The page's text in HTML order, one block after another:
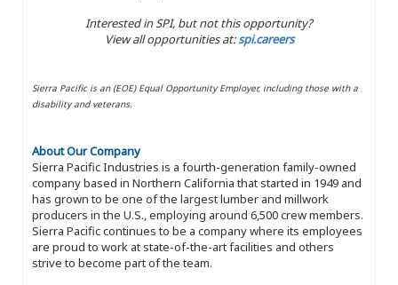
Interested in SPI, but not this opportunity?
View all opportunities at:spi.careers
Sierra Pacific is an (EOE) Equal Opportunity Employer, including those with a
disability and veterans.
About Our Company
Sierra Pacific Industries is a fourth-generation family-owned
company based in Northern California that started in 1949 and
has grown to be one of the largest lumber and millwork
producers in the U.S., employing around 6,500 crew members.
Sierra Pacific continues to be a company where its employees
are proud to work at state-of-the-art facilities and others
strive to become part of the team.